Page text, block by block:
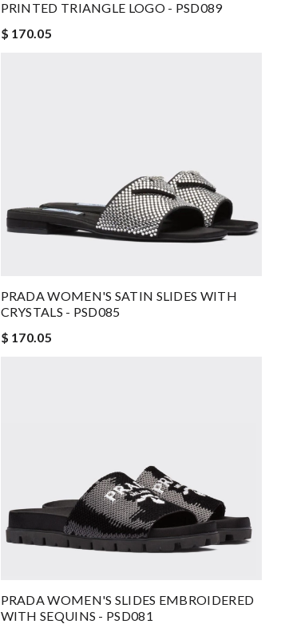
PRINTED TRIANGLE LOGO - PSD089
$ 170.05
PRADA WOMEN'S SATIN SLIDES WITH
CRYSTALS - PSD085
$ 170.05
PRADA WOMEN'S SLIDES EMBROIDERED
WITH SEQUINS - PSD081